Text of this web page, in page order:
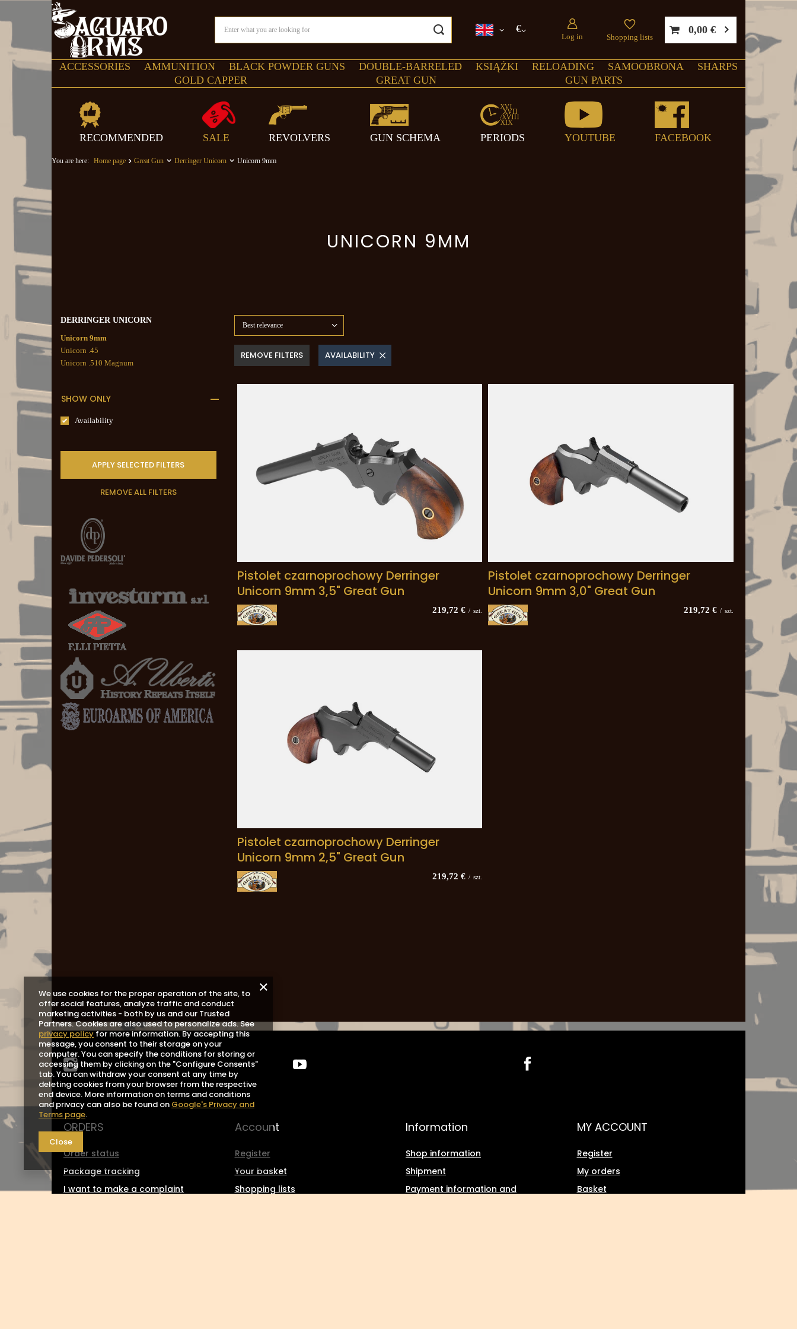
€
Log in Shopping lists
0,00 €
ACCESSORIES AMMUNITION BLACK POWDER GUNS DOUBLE-BARRELED KSIĄŻKI RELOADING SAMOOBRONA
SHARPS
GOLD CAPPER
GREAT GUN GUN PARTS
RECOMMENDED SALE REVOLVERS GUN SCHEMA PERIODS YOUTUBE FACEBOOK
You are here: Home page Great Gun Derringer Unicorn Unicorn 9mm
UNICORN 9MM
DERRINGER UNICORN
Unicorn 9mm
Unicorn .45
Unicorn .510 Magnum
SHOW ONLY
Availability
APPLY SELECTED FILTERS
REMOVE ALL FILTERS
Best relevance
REMOVE FILTERS AVAILABILITY
Pistolet czarnoprochowy Derringer
Unicorn 9mm 3,5" Great Gun
219,72 € / szt.
Pistolet czarnoprochowy Derringer
Unicorn 9mm 3,0" Great Gun
219,72 € / szt.
Pistolet czarnoprochowy Derringer
Unicorn 9mm 2,5" Great Gun
219,72 € / szt.
ORDERS
Order status
Package tracking
I want to make a complaint
Account
Register
Your basket
Shopping lists
Information
Shop information
Shipment
Payment information and
MY ACCOUNT
Register
My orders
Basket
We use cookies for the proper operation of the site, to
offer social features, analyze traffic and conduct
marketing activities - both by us and our Trusted
Partners. Cookies are also used to personalize ads. See
privacy policyfor more information. By accepting this
message, you consent to their storage on your
computer. You can specify the conditions for storing or
accessing them by clicking on the "Configure Consents"
tab. You can withdraw your consent at any time by
deleting cookies from your browser from the respective
end device. More information on terms and conditions
and privacy can also be found on Google's Privacy and
Terms page.
Close